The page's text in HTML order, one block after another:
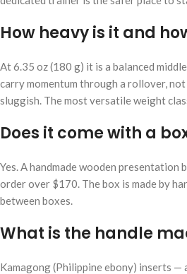
How heavy is it and
At 6.35 oz (180 g) it is a balanced
carry momentum through a rollover,
sluggish. The most versatile weight
Does it come with a
Yes. A handmade wooden presentation
order over $170. The box is made by
between boxes.
What is the handle
Kamagong (Philippine ebony) inserts —